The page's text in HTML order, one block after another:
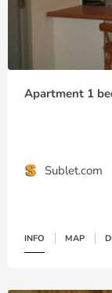
Apartment 1
Sublet.com
INFO MAP